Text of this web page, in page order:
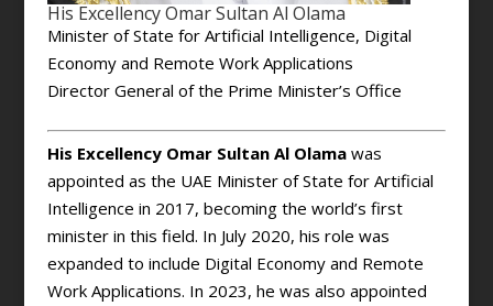
His Excellency Omar Sultan Al Olama
Minister of State for Artificial Intelligence, Digital
Economy and Remote Work Applications
Director General of the Prime Minister’s Office
His Excellency Omar Sultan Al Olamawas
appointed as the UAE Minister of State for Artificial
Intelligence in 2017, becoming the world’s first
minister in this field. In July 2020, his role was
expanded to include Digital Economy and Remote
Work Applications. In 2023, he was also appointed